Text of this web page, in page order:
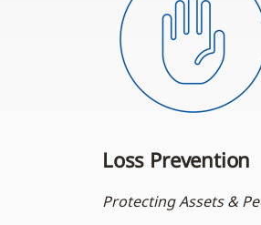
Loss Prevention
Protecting Assets &